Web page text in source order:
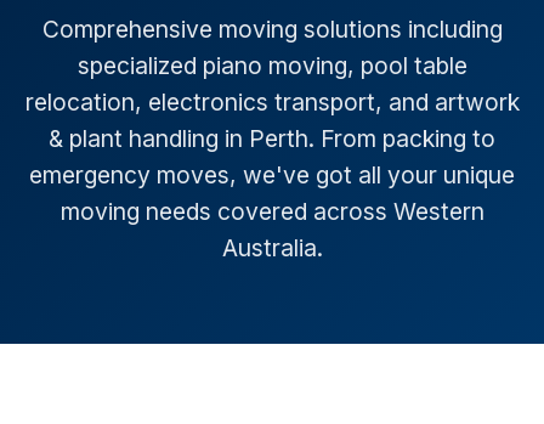
Comprehensive moving solutions including
specialized piano moving, pool table
relocation, electronics transport, and artwork
& plant handling in Perth. From packing to
emergency moves, we've got all your unique
moving needs covered across Western
Australia.